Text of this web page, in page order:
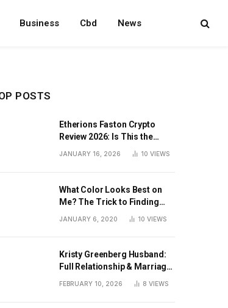
Business Cbd News
POSTS
Etherions Faston Crypto
Review 2026: Is This the
JANUARY 16, 2026 10 VIEWS
What Color Looks Best on
Me? The Trick to Finding
Your Signature Hue For
JANUARY 6, 2020 10 VIEWS
Kristy Greenberg Husband:
Full Relationship & Marriage
Guide
FEBRUARY 10, 2026 8 VIEWS